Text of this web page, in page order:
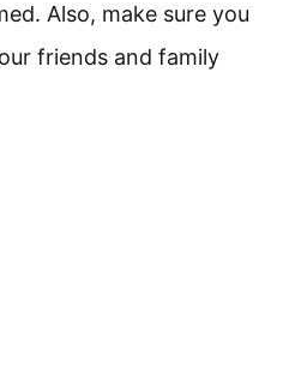
Also, make sure you
friends and family